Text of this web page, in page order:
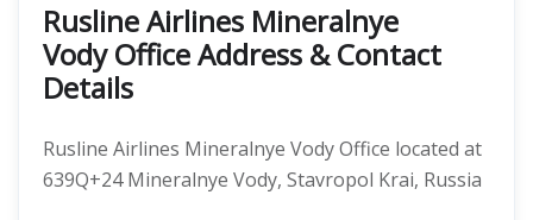
Rusline Airlines Mineralnye
Vody Office Address & Contact
Details
Rusline Airlines Mineralnye Vody Office located at
639Q+24 Mineralnye Vody, Stavropol Krai, Russia